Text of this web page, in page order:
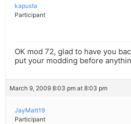
kapusta
Participant
OK mod 72, glad to have you
put your modding before
March 9, 2009 8:03 pm at 8:03 pm
JayMatt19
Participant